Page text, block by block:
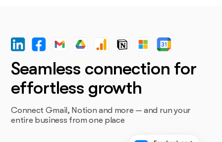
Seamless connection for
effortless growth
Connect Gmail, Notion and more — and run your
entire business from one place